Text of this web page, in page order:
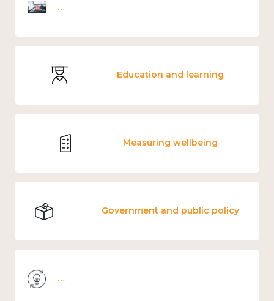
Education and learning
Measuring wellbeing
Government and public policy